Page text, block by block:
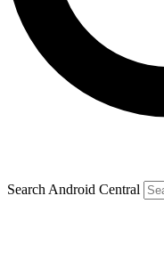
Search Android Central